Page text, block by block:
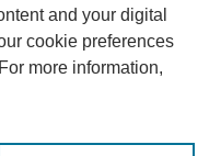
and your digital
cookie preferences
more information,